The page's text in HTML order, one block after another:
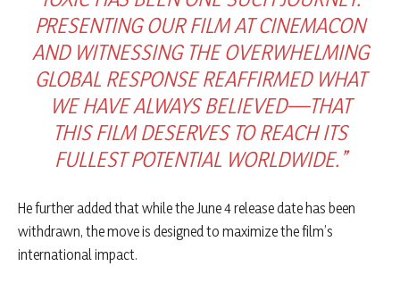
PRESENTING OUR FILM AT CINEMACON
AND WITNESSING THE OVERWHELMING
GLOBAL RESPONSE REAFFIRMED WHAT
WE HAVE ALWAYS BELIEVED—THAT
THIS FILM DESERVES TO REACH ITS
FULLEST POTENTIAL WORLDWIDE.”
He further added that while the June 4 release date has been
withdrawn, the move is designed to maximize the film’s
international impact.